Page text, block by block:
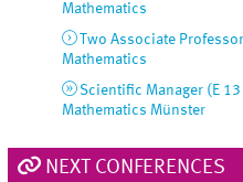
Mathematics
Two Associate
Mathematics
Scientific Manager (E
Mathematics Münster
NEXT CONFERENCES